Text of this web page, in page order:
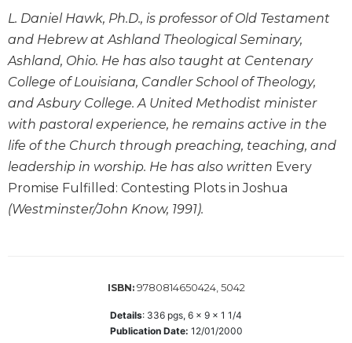
Ecclesiology
and
Ecumenism
Church
and
Culture
Sacramental
Systematic
L. Daniel Hawk, Ph.D., is professor of Old Testament
and Hebrew at Ashland Theological Seminary,
Ashland, Ohio. He has also taught at Centenary
College of Louisiana, Candler School of Theology,
and Asbury College. A United Methodist minister
with pastoral experience, he remains active in the
life of the Church through preaching, teaching, and
leadership in worship. He has also written Every
Promise Fulfilled: Contesting Plots in Joshua
(Westminster/John Know, 1991).
ISBN: 9780814650424, 5042
Details: 336 pgs, 6 x 9 x 1 1/4
Publication Date: 12/01/2000